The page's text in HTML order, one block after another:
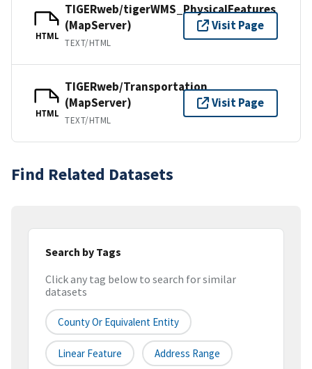
HTML
TIGERweb/tigerWMS_PhysicalFeatures
(MapServer)
TEXT/HTML
Visit Page
HTML
TIGERweb/Transportation
(MapServer)
TEXT/HTML
Visit Page
Find Related Datasets
Search by Tags
Click any tag below to search for similar
datasets
County Or Equivalent Entity
Linear Feature Address Range